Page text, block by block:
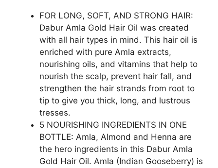
FOR LONG, SOFT, AND STRONG HAIR:
Dabur Amla Gold Hair Oil was created
with all hair types in mind. This hair oil is
enriched with pure Amla extracts,
nourishing oils, and vitamins that help to
nourish the scalp, prevent hair fall, and
strengthen the hair strands from root to
tip to give you thick, long, and lustrous
tresses.
5 NOURISHING INGREDIENTS IN ONE
BOTTLE: Amla, Almond and Henna are
the hero ingredients in this Dabur Amla
Gold Hair Oil. Amla (Indian Gooseberry) is